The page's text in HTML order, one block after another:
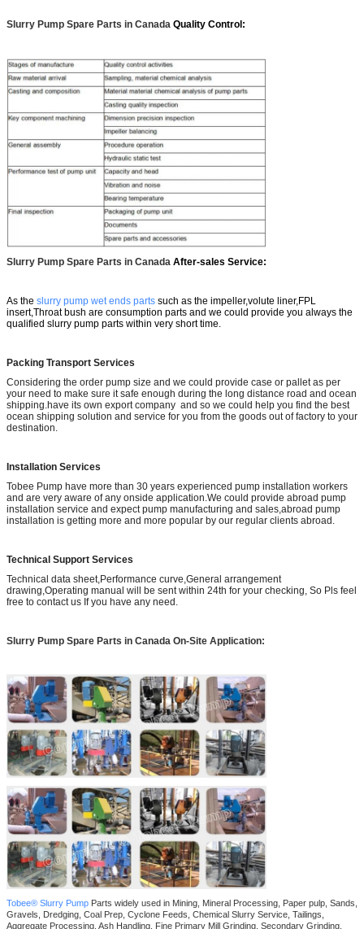
Slurry Pump Spare Parts in Canada Quality Control:
Slurry Pump Spare Parts in Canada After-sales Service:
As the slurry pump wet ends parts such as the impeller,volute liner,FPL
insert,Throat bush are consumption parts and we could provide you always the
qualified slurry pump parts within very short time.
Packing Transport Services
Considering the order pump size and we could provide case or pallet as per
your need to make sure it safe enough during the long distance road and ocean
shipping.have its own export company and so we could help you find the best
ocean shipping solution and service for you from the goods out of factory to your
destination.
Installation Services
Tobee Pump have more than 30 years experienced pump installation workers
and are very aware of any onside application.We could provide abroad pump
installation service and expect pump manufacturing and sales,abroad pump
installation is getting more and more popular by our regular clients abroad.
Technical Support Services
Technical data sheet,Performance curve,General arrangement
drawing,Operating manual will be sent within 24th for your checking, So Pls feel
free to contact us If you have any need.
Slurry Pump Spare Parts in Canada On-Site Application:
Tobee® Slurry Pump Parts widely used in Mining, Mineral Processing, Paper pulp, Sands,
Gravels, Dredging, Coal Prep, Cyclone Feeds, Chemical Slurry Service, Tailings,
Aggregate Processing, Ash Handling, Fine Primary Mill Grinding, Secondary Grinding,